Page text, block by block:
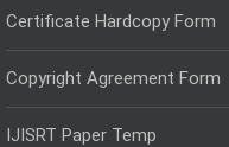
Certificate Hardcopy Form
Copyright Agreement Form
IJISRT Paper Temp